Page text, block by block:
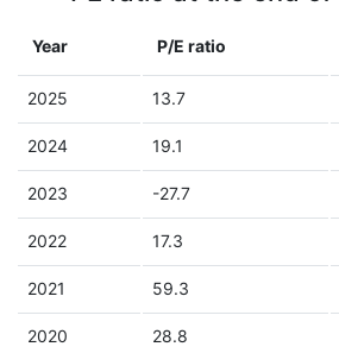
Year P/E ratio
2025 13.7
2024 19.1
2023 -27.7
2022 17.3
2021 59.3
2020 28.8